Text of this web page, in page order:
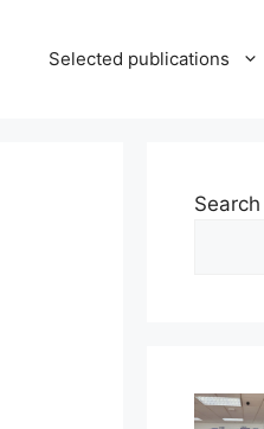
Selected publications
Search